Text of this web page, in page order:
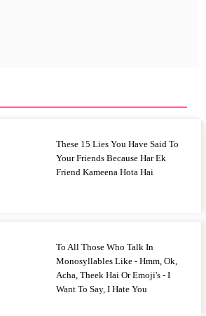
These 15 Lies You Have Said To
Your Friends Because Har Ek
Friend Kameena Hota Hai
To All Those Who Talk In
Monosyllables Like - Hmm, Ok,
Acha, Theek Hai Or Emoji's - I
Want To Say, I Hate You